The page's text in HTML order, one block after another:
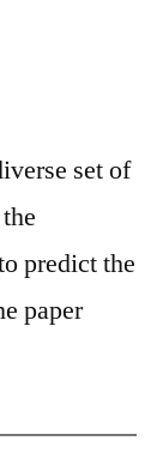
set of
predict the
paper